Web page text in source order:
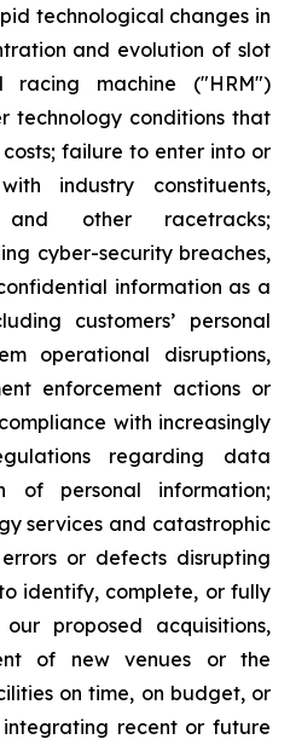
technological changes in
and evolution of slot
racing machine ("HRM")
technology conditions that
failure to enter into or
industry constituents,
and other racetracks;
cyber-security breaches,
information as a
customers’ personal
operational disruptions,
enforcement actions or
with increasingly
regarding data
of personal information;
services and catastrophic
or defects disrupting
identify, complete, or fully
proposed acquisitions,
of new venues or the
on time, on budget, or
recent or future